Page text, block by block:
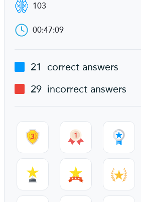
103
00:47:09
21
correct answers
29 incorrect answers